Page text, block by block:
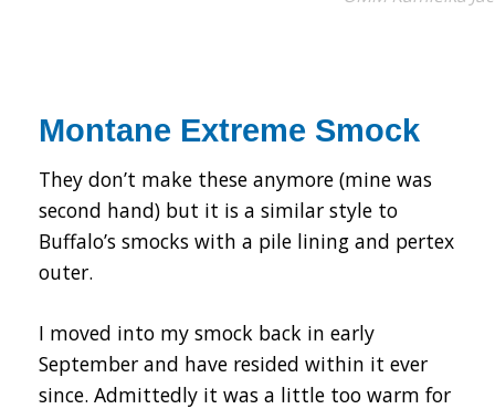
Montane Extreme Smock
They don’t make these anymore (mine was
second hand) but it is a similar style to
Buffalo’s smocks with a pile lining and pertex
outer.
I moved into my smock back in early
September and have resided within it ever
since. Admittedly it was a little too warm for